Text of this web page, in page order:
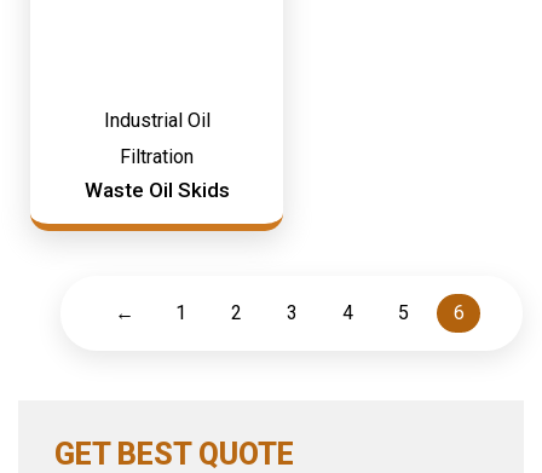
Industrial Oil
Filtration
Waste Oil Skids
← 1 2 3 4 5 6
GET BEST QUOTE